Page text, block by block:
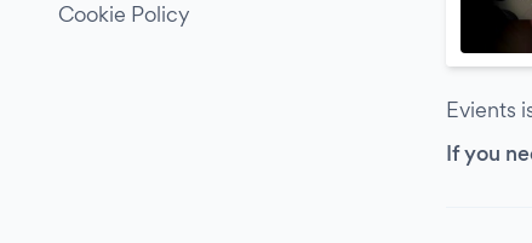
Cookie Policy
Evients
If you